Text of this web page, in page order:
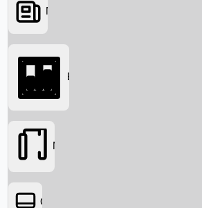
Searching...
News
Box Office
Movies
OTT